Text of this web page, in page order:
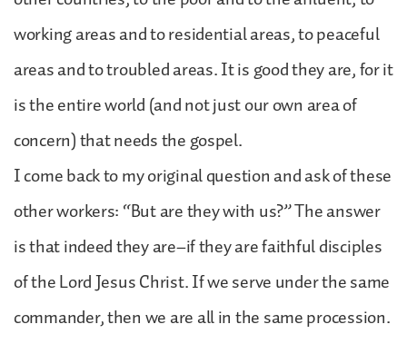
working areas and to residential areas, to peaceful
areas and to troubled areas. It is good they are, for it
is the entire world (and not just our own area of
concern) that needs the gospel.
I come back to my original question and ask of these
other workers: “But are they with us?” The answer
is that indeed they are–if they are faithful disciples
of the Lord Jesus Christ. If we serve under the same
commander, then we are all in the same procession.